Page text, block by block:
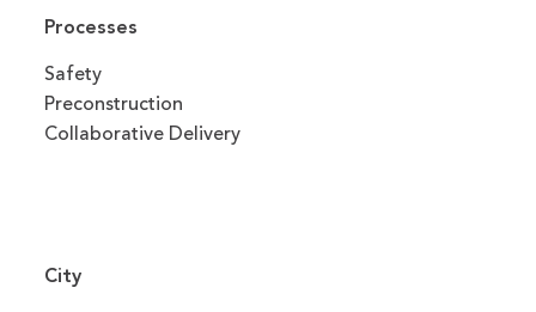
Processes
Safety
Preconstruction
Collaborative Delivery
City